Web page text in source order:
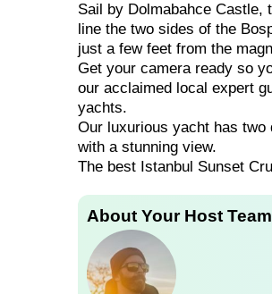
Sail by Dolmabahce Castle,
line the two sides of the
just a few feet from the
Get your camera ready so
our acclaimed local expert
yachts.
Our luxurious yacht has
with a stunning view.
The best Istanbul Sunset
About Your Host Team